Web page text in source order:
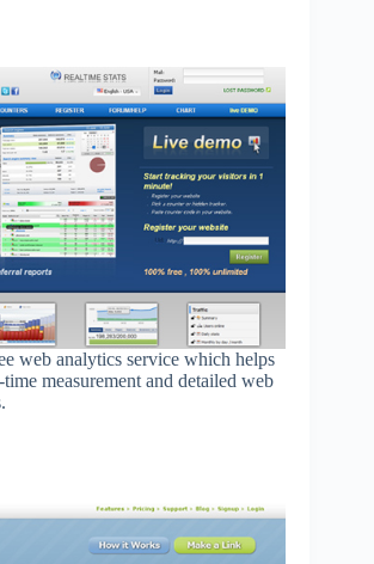
web analytics service which helps
measurement and detailed web